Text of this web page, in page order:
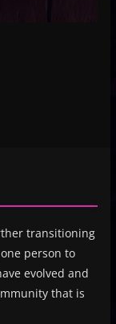
transitioning
person to
evolved and
that is